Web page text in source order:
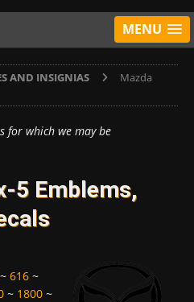
MENU
AND INSIGNIAS
Mazda
for which we may be
5 Emblems,
~ 616 ~
~ 1800 ~